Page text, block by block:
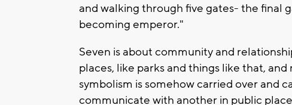
and walking through five gates- the final
becoming emperor."
Seven is about community and
places, like parks and things like that,
symbolism is somehow carried over and
communicate with another in public